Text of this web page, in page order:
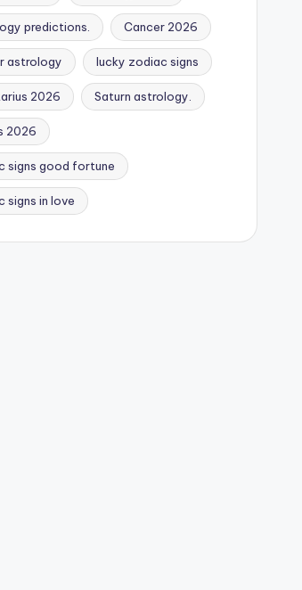
predictions. Cancer 2026
astrology lucky zodiac signs
2026 Saturn astrology.
2026
signs good fortune
signs in love